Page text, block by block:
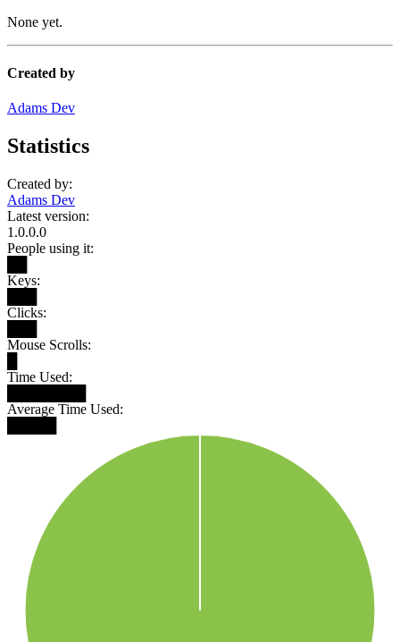
None yet.
Created by
Adams Dev
Statistics
Created by:
Adams Dev
Latest version:
1.0.0.0
People using it:
Keys:
Clicks:
Mouse Scrolls:
Time Used:
Average Time Used: